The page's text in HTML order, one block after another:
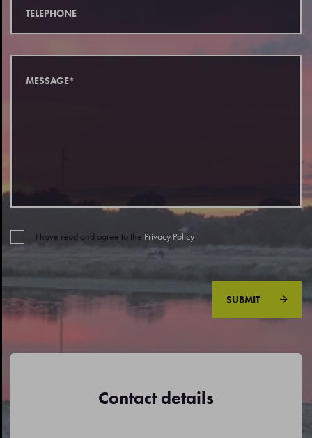
I have read and agree to the Privacy Policy.
SUBMIT
Contact details